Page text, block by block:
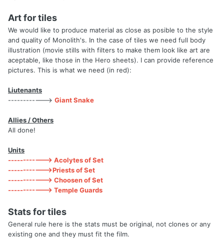
Art for tiles
We would like to produce material as close as posible to the style
and quality of Monolith's. In the case of tiles we need full body
illustration (movie stills with filters to make them look like art are
aceptable, like those in the Hero sheets). I can provide reference
pictures. This is what we need (in red):
Liutenants
------------> Giant Snake
Allies / Others
All done!
Units
------------> Acolytes of Set
------------>Priests of Set
------------> Choosen of Set
------------> Temple Guards
Stats for tiles
General rule here is the stats must be original, not clones or any
existing one and they must fit the film.